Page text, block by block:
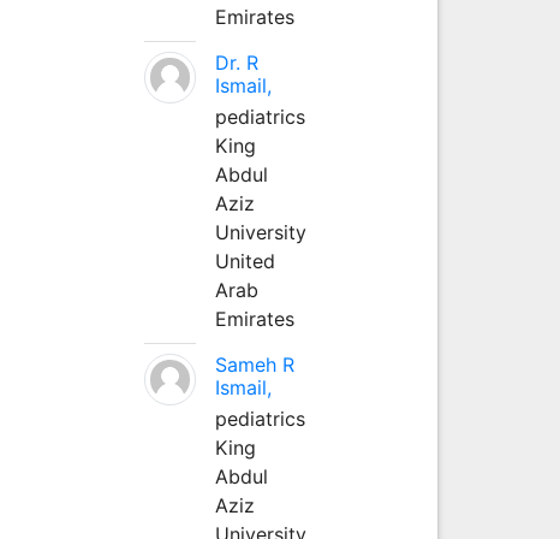
Emirates
Dr. R
Ismail,
pediatrics
King
Abdul
Aziz
University
United
Arab
Emirates
Sameh R
Ismail,
pediatrics
King
Abdul
Aziz
University